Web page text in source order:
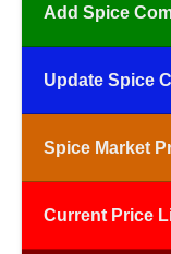
Add Spice
Update Spice
Spice Market
Current Price